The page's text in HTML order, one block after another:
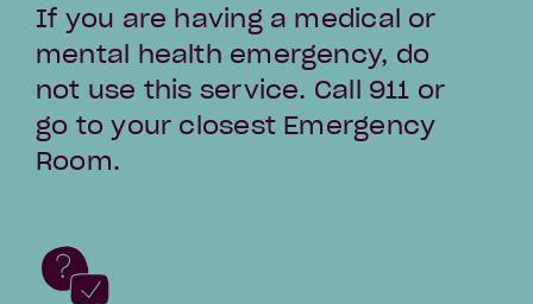
If you are having a medical or
mental health emergency, do
not use this service. Call 911 or
go to your closest Emergency
Room.